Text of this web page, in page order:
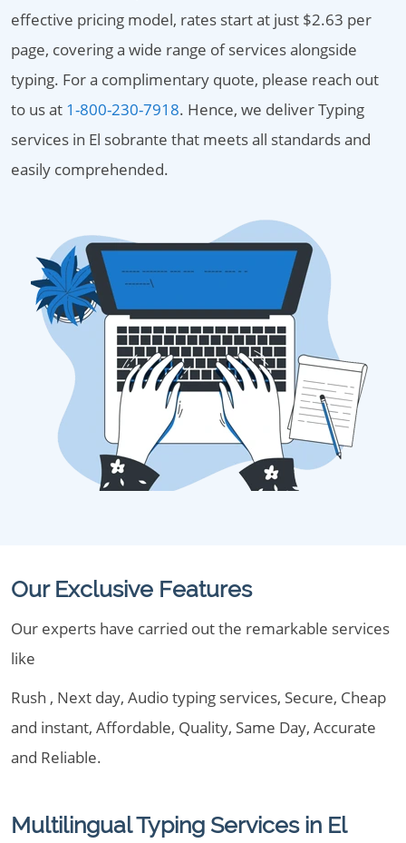
effective pricing model, rates start at just $2.63 per
page, covering a wide range of services alongside
typing. For a complimentary quote, please reach out
to us at 1-800-230-7918. Hence, we deliver Typing
services in El sobrante that meets all standards and
easily comprehended.
Our Exclusive Features
Our experts have carried out the remarkable services
like
Rush , Next day, Audio typing services, Secure, Cheap
and instant, Affordable, Quality, Same Day, Accurate
and Reliable.
Multilingual Typing Services in El